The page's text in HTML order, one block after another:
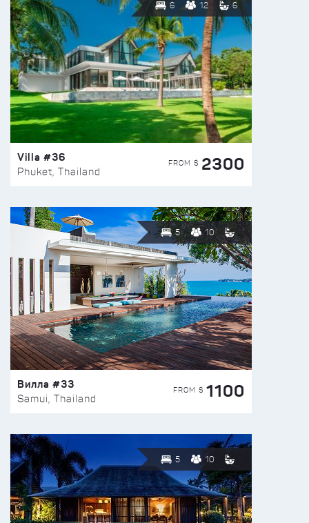
6 12 6
Villa #36
Phuket, Thailand
FROM $ 2300
5 10
Вилла #33
Samui, Thailand
FROM $ 1100
5 10